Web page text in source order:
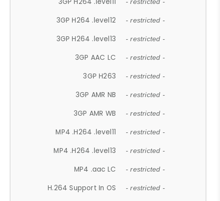
- restricted -
3GP H264 .level12 - restricted -
3GP H264 .level13 - restricted -
3GP AAC LC - restricted -
3GP H263 - restricted -
3GP AMR NB - restricted -
3GP AMR WB - restricted -
MP4 .H264 .level11 - restricted -
MP4 .H264 .level13 - restricted -
MP4 .aac LC - restricted -
H.264 Support In OS - restricted -